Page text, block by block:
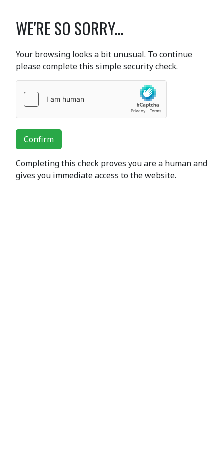
WE'RE SO SORRY...
Your browsing looks a bit unusual. To continue
please complete this simple security check.
Confirm
Completing this check proves you are a human and
gives you immediate access to the website.